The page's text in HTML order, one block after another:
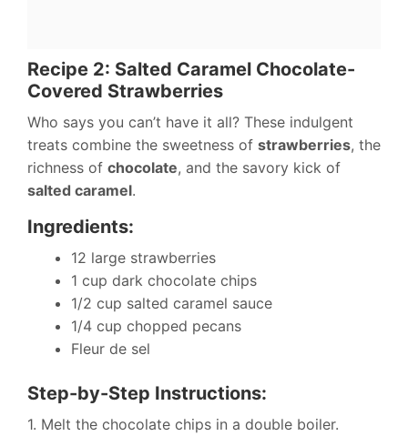
Recipe 2: Salted Caramel Chocolate-
Covered Strawberries
Who says you can’t have it all? These indulgent
treats combine the sweetness of strawberries, the
richness of chocolate, and the savory kick of
salted caramel.
Ingredients:
12 large strawberries
1 cup dark chocolate chips
1/2 cup salted caramel sauce
1/4 cup chopped pecans
Fleur de sel
Step-by-Step Instructions:
1. Melt the chocolate chips in a double boiler.